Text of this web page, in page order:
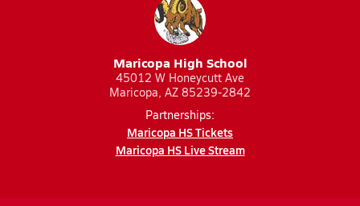
Maricopa High School
45012 W Honeycutt Ave
Maricopa, AZ 85239-2842
Partnerships:
Maricopa HS Tickets
Maricopa HS Live Stream